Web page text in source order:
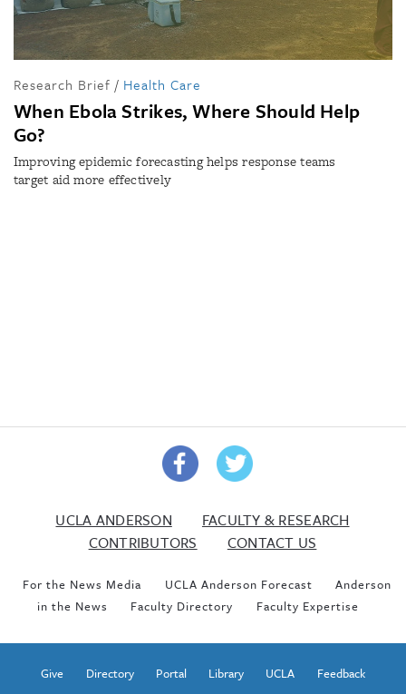
Research Brief / Health Care
When Ebola Strikes, Where Should Help
Go?
Improving epidemic forecasting helps response teams
target aid more effectively
UCLA ANDERSON
FACULTY & RESEARCH
CONTRIBUTORS
CONTACT US
For the News Media UCLA Anderson Forecast
Anderson
in the News
Faculty Directory Faculty Expertise
Give Directory Portal Library UCLA
Feedback